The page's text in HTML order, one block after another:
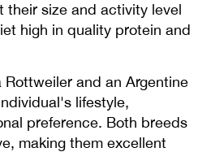
their size and activity level
high in quality protein and
and an Argentine
lifestyle,
preference. Both breeds
making them excellent